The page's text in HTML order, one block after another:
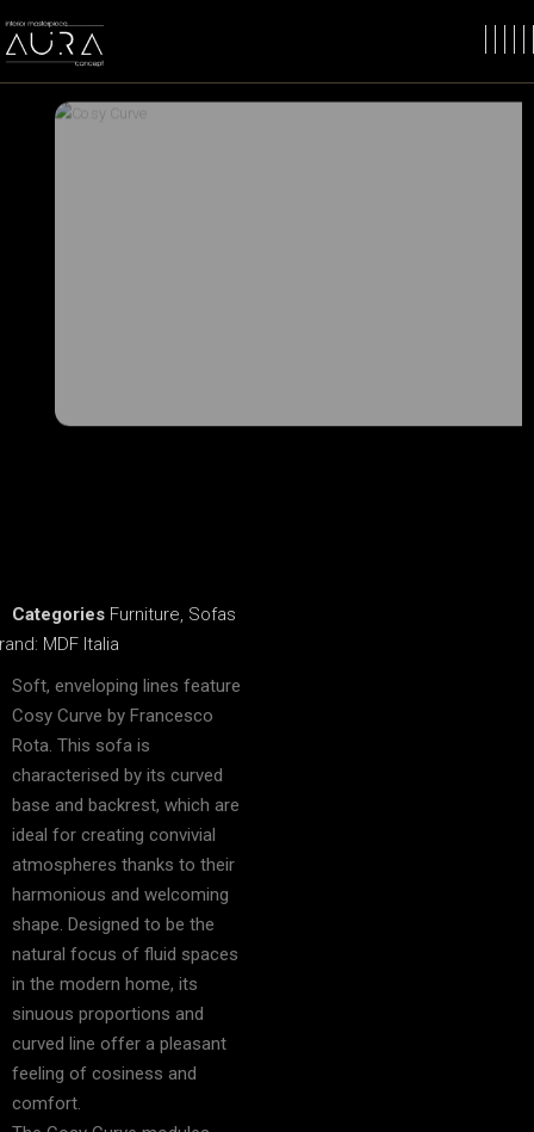
Categories Furniture, Sofas
MDF Italia
Soft, enveloping lines feature
Cosy Curve by Francesco
Rota. This sofa is
characterised by its curved
base and backrest, which are
ideal for creating convivial
atmospheres thanks to their
harmonious and welcoming
shape. Designed to be the
natural focus of fluid spaces
in the modern home, its
sinuous proportions and
curved line offer a pleasant
feeling of cosiness and
comfort.